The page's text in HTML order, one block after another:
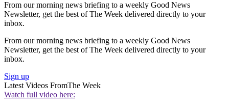
From our morning news briefing to a weekly Good News
Newsletter, get the best of The Week delivered directly to your
inbox.
From our morning news briefing to a weekly Good News
Newsletter, get the best of The Week delivered directly to your
inbox.
Sign up
Latest Videos FromThe Week
Watch full video here: